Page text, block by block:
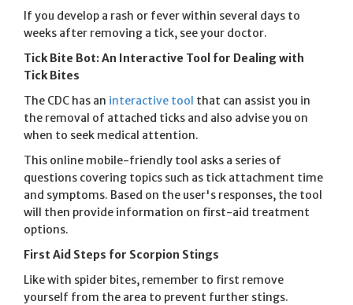
If you develop a rash or fever within several days to
weeks after removing a tick, see your doctor.
Tick Bite Bot: An Interactive Tool for Dealing with
Tick Bites
The CDC has an interactive tool that can assist you in
the removal of attached ticks and also advise you on
when to seek medical attention.
This online mobile-friendly tool asks a series of
questions covering topics such as tick attachment time
and symptoms. Based on the user's responses, the tool
will then provide information on first-aid treatment
options.
First Aid Steps for Scorpion Stings
Like with spider bites, remember to first remove
yourself from the area to prevent further stings.